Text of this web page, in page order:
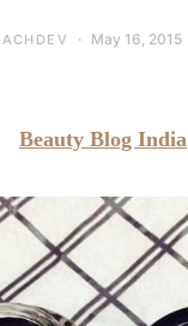
May 16, 2015
Beauty Blog India